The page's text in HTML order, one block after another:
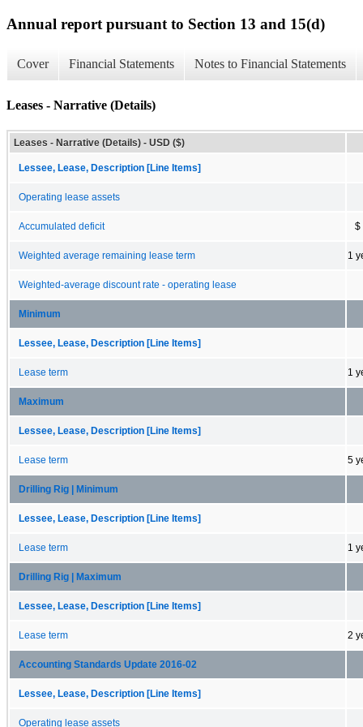
Annual report pursuant to Section 13 and 15(d)
Cover Financial Statements Notes to Financial Statements
Leases - Narrative (Details)
Leases - Narrative (Details) - USD ($)
Lessee, Lease, Description [Line Items]
Operating lease assets
Accumulated deficit $
Weighted average remaining lease term 1
Weighted-average discount rate - operating lease
Minimum
Lessee, Lease, Description [Line Items]
Lease term 1
Maximum
Lessee, Lease, Description [Line Items]
Lease term 5
Drilling Rig | Minimum
Lessee, Lease, Description [Line Items]
Lease term 1
Drilling Rig | Maximum
Lessee, Lease, Description [Line Items]
Lease term 2
Accounting Standards Update 2016-02
Lessee, Lease, Description [Line Items]
Operating lease assets